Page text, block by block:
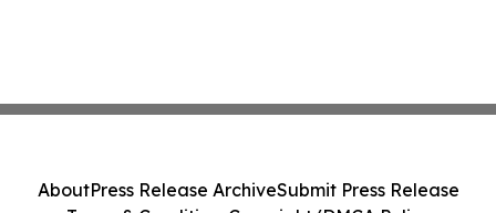
AboutPress Release ArchiveSubmit Press Release